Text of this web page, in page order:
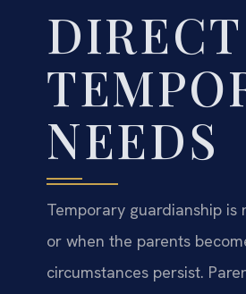
NEEDS
Temporary guardianship
or when the parents
circumstances persist.